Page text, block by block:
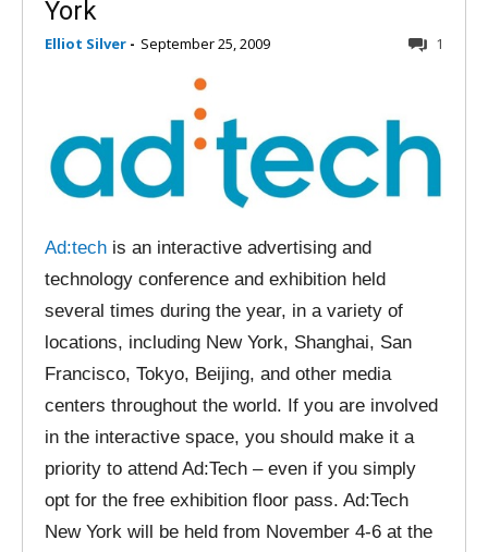
York
Elliot Silver - September 25, 2009 1
Ad:tech is an interactive advertising and
technology conference and exhibition held
several times during the year, in a variety of
locations, including New York, Shanghai, San
Francisco, Tokyo, Beijing, and other media
centers throughout the world. If you are involved
in the interactive space, you should make it a
priority to attend Ad:Tech – even if you simply
opt for the free exhibition floor pass. Ad:Tech
New York will be held from November 4-6 at the